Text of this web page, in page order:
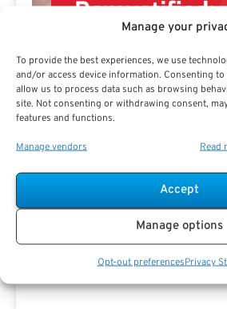
Manage your
To provide the best experiences, we use
and/or access device information. Consenting
allow us to process data such as browsing
site. Not consenting or withdrawing consent,
features and functions.
Manage vendors Read
Accept
Manage options
Opt-out preferencesPrivacy
View All